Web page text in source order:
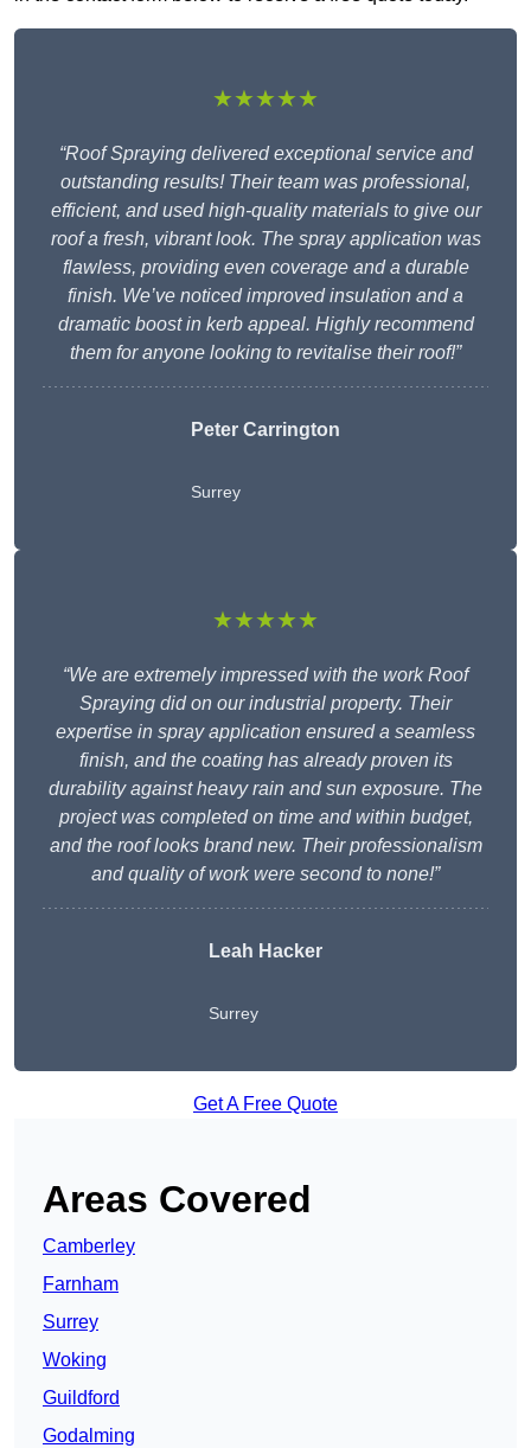
★★★★★
“Roof Spraying delivered exceptional service and
outstanding results! Their team was professional,
efficient, and used high-quality materials to give our
roof a fresh, vibrant look. The spray application was
flawless, providing even coverage and a durable
finish. We’ve noticed improved insulation and a
dramatic boost in kerb appeal. Highly recommend
them for anyone looking to revitalise their roof!”
Peter Carrington
Surrey
★★★★★
“We are extremely impressed with the work Roof
Spraying did on our industrial property. Their
expertise in spray application ensured a seamless
finish, and the coating has already proven its
durability against heavy rain and sun exposure. The
project was completed on time and within budget,
and the roof looks brand new. Their professionalism
and quality of work were second to none!”
Leah Hacker
Surrey
Get A Free Quote
Areas Covered
Camberley
Farnham
Surrey
Woking
Guildford
Godalming